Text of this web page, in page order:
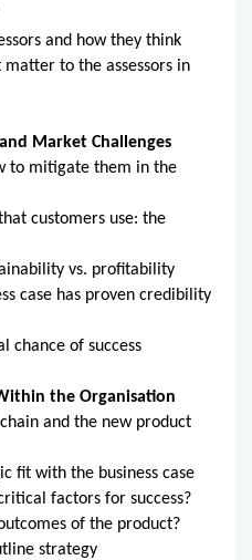
and how they think
to the assessors in
Market Challenges
to mitigate them in the
customers use: the
vs. profitability
case has proven credibility
chance of success
the Organisation
and the new product
fit with the business case
factors for success?
of the product?
strategy